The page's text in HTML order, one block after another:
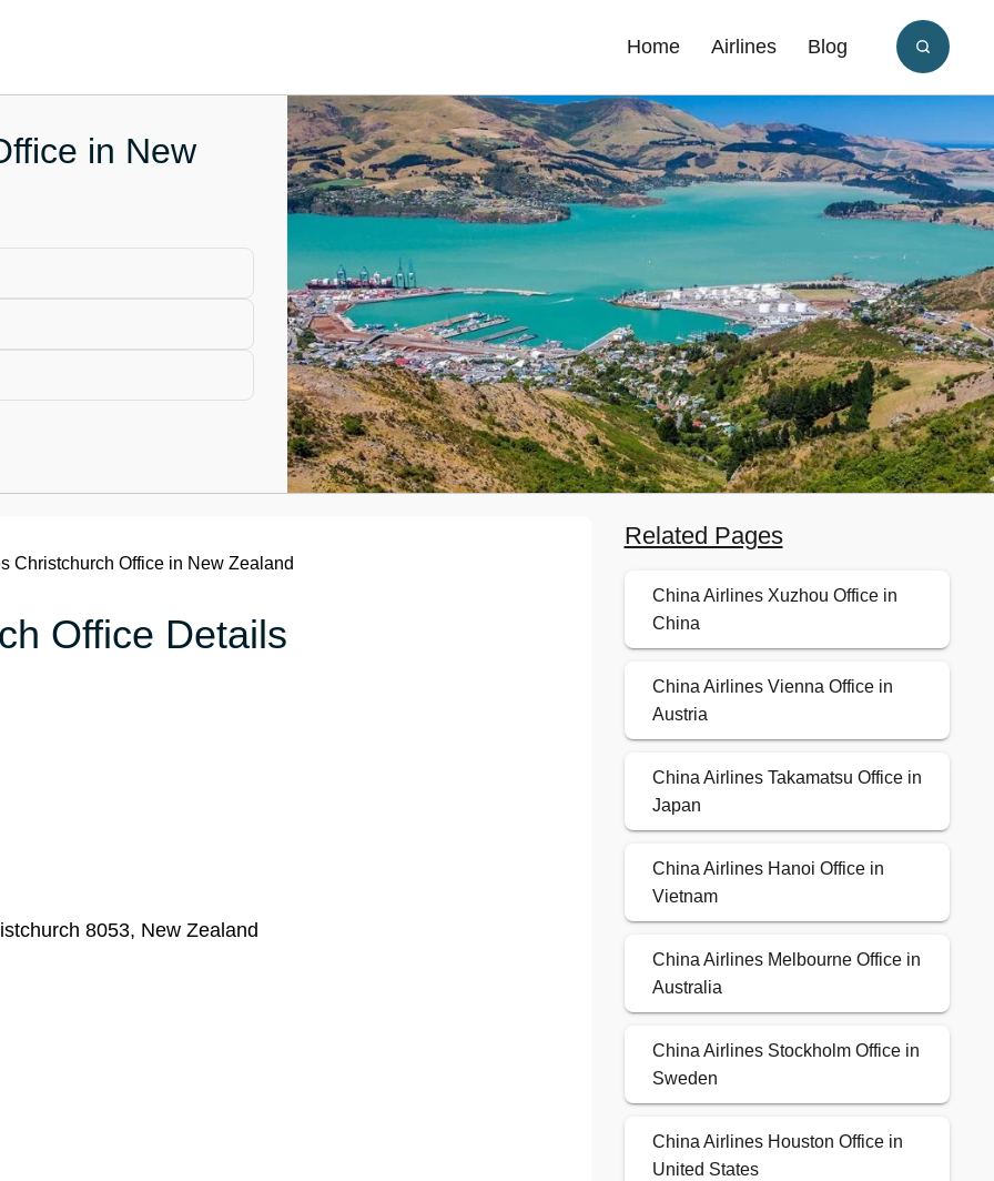
Home Airlines Blog
in New
Christchurch Office in New Zealand
Office Details
8053, New Zealand
Related Pages
China Airlines Xuzhou Office in
China
China Airlines Vienna Office in
Austria
China Airlines Takamatsu Office in
Japan
China Airlines Hanoi Office in
Vietnam
China Airlines Melbourne Office in
Australia
China Airlines Stockholm Office in
Sweden
China Airlines Houston Office in
United States